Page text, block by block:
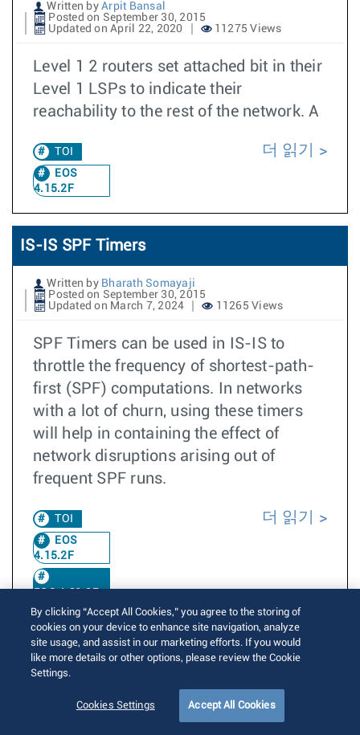
Written by Arpit Bansal
Posted on September 30, 2015
Updated on April 22, 2020
11275 Views
Level 1 2 routers set attached bit in their
Level 1 LSPs to indicate their
reachability to the rest of the network. A
TOI
EOS
4.15.2F
더 읽기
IS-IS SPF Timers
Written by Bharath Somayaji
Posted on September 30, 2015
Updated on March 7, 2024
11265 Views
SPF Timers can be used in IS-IS to
throttle the frequency of shortest-path-
first (SPF) computations. In networks
with a lot of churn, using these timers
will help in containing the effect of
network disruptions arising out of
frequent SPF runs.
TOI
EOS
4.15.2F
더 읽기
ISIS IPv6 VRF
Posted on September 30, 2015
Updated on September 30, 2015
10565 Views
By clicking “Accept All Cookies,” you agree to the storing of
cookies on your device to enhance site navigation, analyze
site usage, and assist in our marketing efforts. If you would
like more details or other options, please review the Cookie
Settings.
Cookies Settings Accept All Cookies